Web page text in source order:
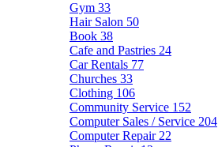
Gym 33
Hair Salon 50
Book 38
Cafe and Pastries 24
Car Rentals 77
Churches 33
Clothing 106
Community Service 152
Computer Sales / Service 204
Computer Repair 22